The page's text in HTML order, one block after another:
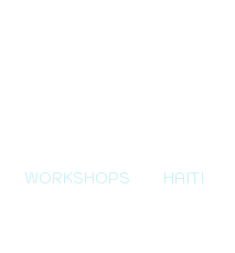
WORKSHOPS HAITI